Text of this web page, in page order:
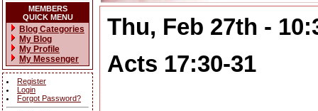
MEMBERS
QUICK MENU
Blog Categories
My Blog
My Profile
My Messenger
Register
Login
Forgot Password?
Thu, Feb 27th -
Acts 17:30-31